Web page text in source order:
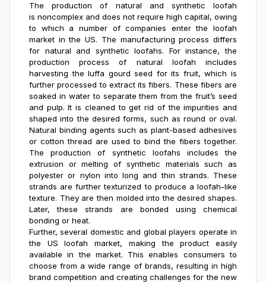
The production of natural and synthetic loofah
is noncomplex and does not require high capital, owing
to which a number of companies enter the loofah
market in the US. The manufacturing process differs
for natural and synthetic loofahs. For instance, the
production process of natural loofah includes
harvesting the luffa gourd seed for its fruit, which is
further processed to extract its fibers. These fibers are
soaked in water to separate them from the fruit’s seed
and pulp. It is cleaned to get rid of the impurities and
shaped into the desired forms, such as round or oval.
Natural binding agents such as plant-based adhesives
or cotton thread are used to bind the fibers together.
The production of synthetic loofahs includes the
extrusion or melting of synthetic materials such as
polyester or nylon into long and thin strands. These
strands are further texturized to produce a loofah-like
texture. They are then molded into the desired shapes.
Later, these strands are bonded using chemical
bonding or heat.
Further, several domestic and global players operate in
the US loofah market, making the product easily
available in the market. This enables consumers to
choose from a wide range of brands, resulting in high
brand competition and creating challenges for the new